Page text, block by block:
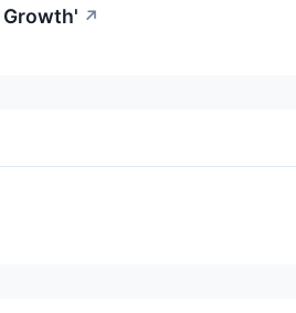
Growth' ↗